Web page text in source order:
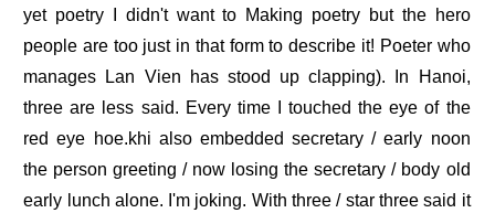
yet poetry I didn't want to Making poetry but the hero
people are too just in that form to describe it! Poeter who
manages Lan Vien has stood up clapping). In Hanoi,
three are less said. Every time I touched the eye of the
red eye hoe.khi also embedded secretary / early noon
the person greeting / now losing the secretary / body old
early lunch alone. I'm joking. With three / star three said it